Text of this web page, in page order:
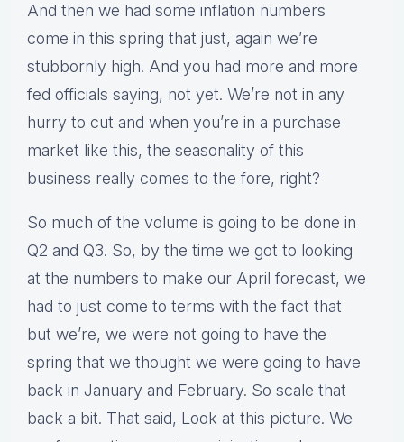
And then we had some inflation numbers
come in this spring that just, again we’re
stubbornly high. And you had more and more
fed officials saying, not yet. We’re not in any
hurry to cut and when you’re in a purchase
market like this, the seasonality of this
business really comes to the fore, right?
So much of the volume is going to be done in
Q2 and Q3. So, by the time we got to looking
at the numbers to make our April forecast, we
had to just come to terms with the fact that
but we’re, we were not going to have the
spring that we thought we were going to have
back in January and February. So scale that
back a bit. That said, Look at this picture. We